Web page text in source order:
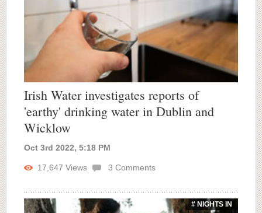
Irish Water investigates reports of
'earthy' drinking water in Dublin and
Wicklow
Oct 3rd 2022, 5:18 PM
17,647 Views 3 Comments
# NIGHTS IN